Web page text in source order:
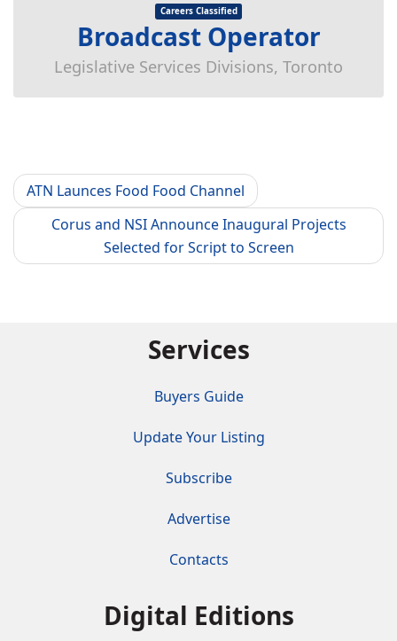
Careers Classified
Broadcast Operator
Legislative Services Divisions, Toronto
ATN Launces Food Food Channel
Corus and NSI Announce Inaugural Projects
Selected for Script to Screen
Services
Buyers Guide
Update Your Listing
Subscribe
Advertise
Contacts
Digital Editions